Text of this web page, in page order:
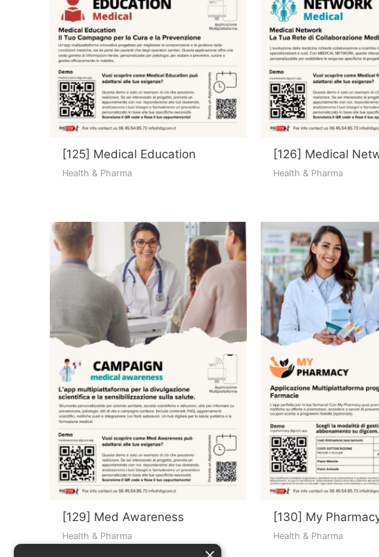
[125] Medical Education
Health & Pharma
[126] Medical
Health & Pharma
[129] Med Awareness
Health & Pharma
[130] My
Health & Pharma